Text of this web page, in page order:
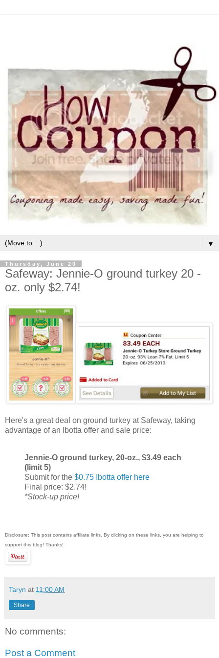
▼
Thursday, June 20
Safeway: Jennie-O ground turkey 20 -
oz. only $2.74!
Here's a great deal on ground turkey at Safeway, taking
advantage of an Ibotta offer and sale price:
Jennie-O ground turkey, 20-oz., $3.49 each
(limit 5)
Submit for the $0.75 Ibotta offer here
Final price: $2.74!
*Stock-up price!
Disclosure: This post contains affiliate links. By clicking on these links, you are helping to
support this blog! Thanks!
Taryn at 11:00 AM
Share
No comments:
Post a Comment